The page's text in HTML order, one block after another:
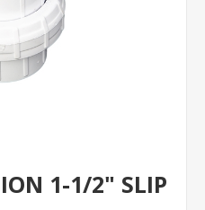
1-1/2" SLIP